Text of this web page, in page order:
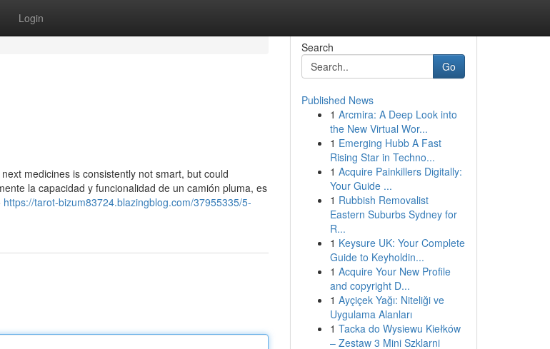
Login
medicines is consistently not smart, but could
la capacidad y funcionalidad de un camión pluma, es
https://tarot-bizum83724.blazingblog.com/37955335/5-
Search
Go
Published News
1 Arcmira: A Deep Look into
the New Virtual Wor...
1 Emerging Hubb A Fast
Rising Star in Techno...
1 Acquire Painkillers Digitally:
Your Guide ...
1 Rubbish Removalist
Eastern Suburbs Sydney for
R...
1 Keysure UK: Your Complete
Guide to Keyholdin...
1 Acquire Your New Profile
and copyright D...
1 Ayçiçek Yağı: Niteliği ve
Uygulama Alanları
1 Tacka do Wysiewu Kiełków
– Zestaw 3 Mini Szklarni